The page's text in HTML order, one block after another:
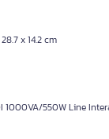
x 14.2 cm
1000VA/550W Line